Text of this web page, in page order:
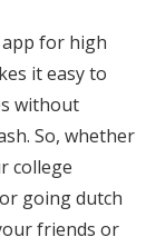
for high
it easy to
without
So, whether
college
going dutch
friends or